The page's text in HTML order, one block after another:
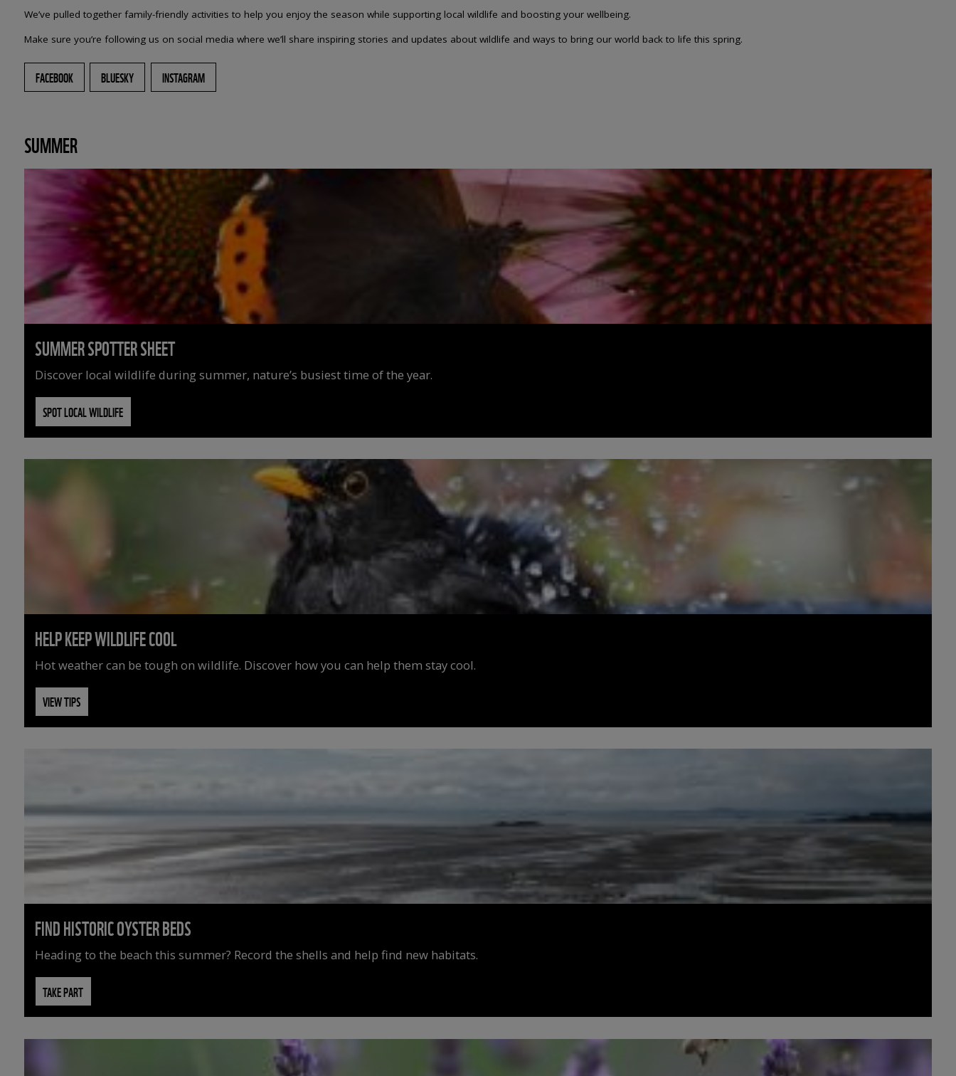
We’ve pulled together family-friendly activities to help you enjoy the season while supporting local wildlife and boosting your wellbeing.
Make sure you’re following us on social media where we’ll share inspiring stories and updates about wildlife and ways to bring our world back to life this spring.
FACEBOOK BLUESKY INSTAGRAM
SUMMER
SUMMER SPOTTER SHEET
Discover local wildlife during summer, nature’s busiest time of the year.
SPOT LOCAL WILDLIFE
HELP KEEP WILDLIFE COOL
Hot weather can be tough on wildlife. Discover how you can help them stay cool.
VIEW TIPS
FIND HISTORIC OYSTER BEDS
Heading to the beach this summer? Record the shells and help find new habitats.
TAKE PART